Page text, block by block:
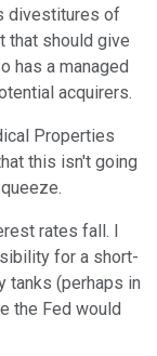
divestitures of
that should give
has a managed
acquirers.
Properties
this isn't going
rates fall. I
for a short-
tanks (perhaps in
the Fed would